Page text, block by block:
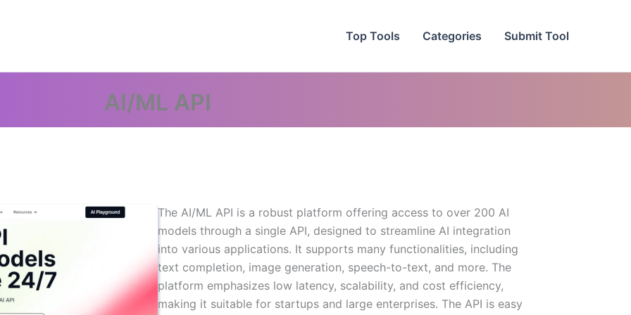
Top Tools Categories Submit Tool
AI/ML API
The AI/ML API is a robust platform offering access to over 200 AI
models through a single API, designed to streamline AI integration
into various applications. It supports many functionalities, including
text completion, image generation, speech-to-text, and more. The
platform emphasizes low latency, scalability, and cost efficiency,
making it suitable for startups and large enterprises. The API is easy